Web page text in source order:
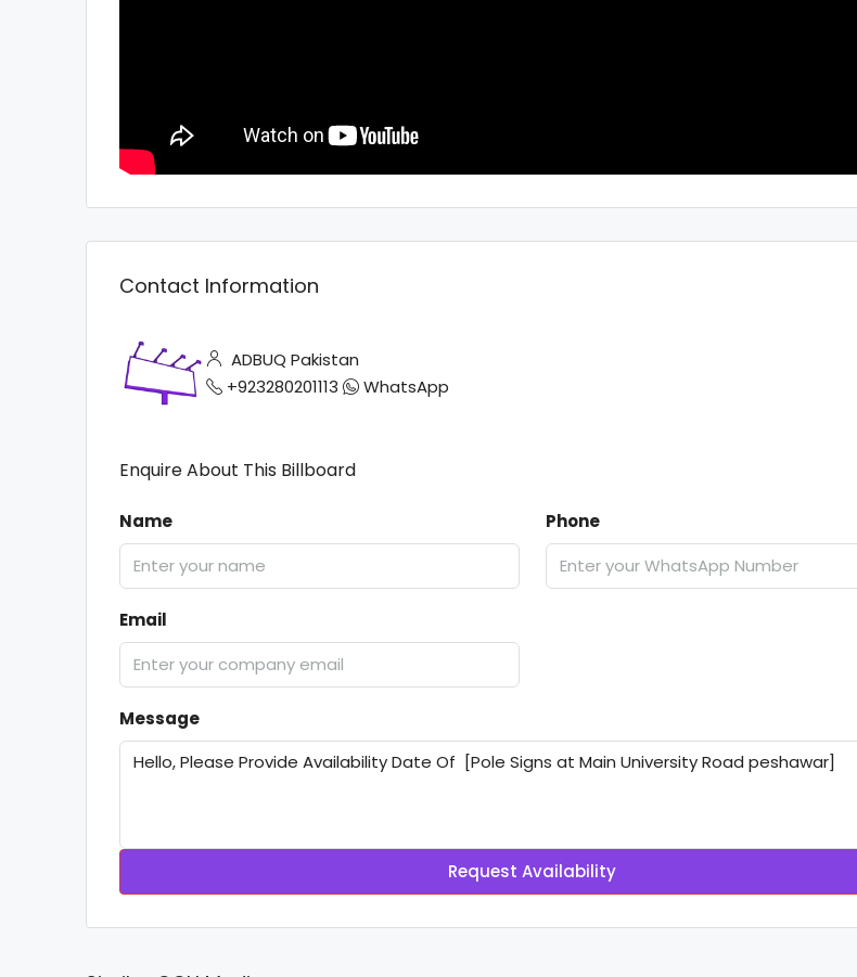
Contact Information
ADBUQ Pakistan
+923280201113
WhatsApp
Enquire About This Billboard
Name Phone
Email
Message
Request Availability